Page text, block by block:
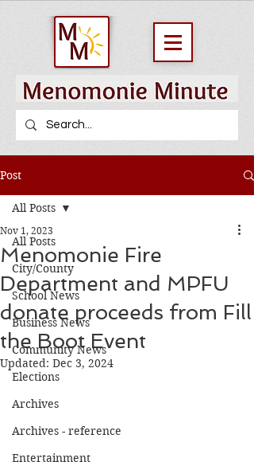
Post
All Posts
City/County
School News
Business News
Community News
Elections
Archives
Archives - reference
Entertainment
All Posts
Menomonie Fire
Department and MPFU
donate proceeds from Fill
the Boot Event
Nov 1, 2023
Updated: Dec 3, 2024